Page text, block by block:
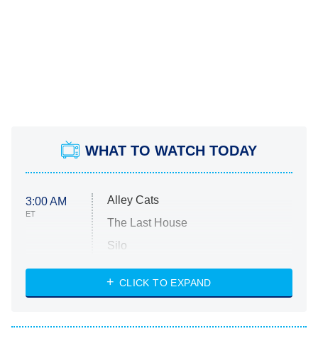
WHAT TO WATCH TODAY
3:00 AM
ET
Alley Cats
The Last House
Silo
The Strangers: Chapter 2
CLICK TO EXPAND